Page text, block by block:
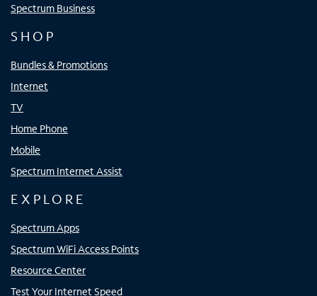
Spectrum Business
SHOP
Bundles & Promotions
Internet
TV
Home Phone
Mobile
Spectrum Internet Assist
EXPLORE
Spectrum Apps
Spectrum WiFi Access Points
Resource Center
Test Your Internet Speed